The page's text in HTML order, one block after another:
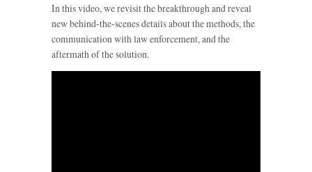
In this video, we revisit the breakthrough and reveal
new behind-the-scenes details about the methods, the
communication with law enforcement, and the
aftermath of the solution.